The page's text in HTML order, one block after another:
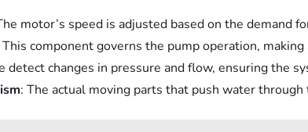
motor’s speed is adjusted based on the demand
This component governs the pump operation,
detect changes in pressure and flow, ensuring the
: The actual moving parts that push water through